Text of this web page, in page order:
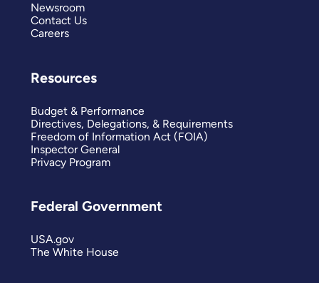
Newsroom
Contact Us
Careers
Resources
Budget & Performance
Directives, Delegations, & Requirements
Freedom of Information Act (FOIA)
Inspector General
Privacy Program
Federal Government
USA.gov
The White House